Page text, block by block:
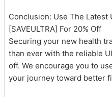
Conclusion: Use The Latest
[SAVEULTRA] For 20% Off
Securing your new health
than ever with the reliable
off. We encourage you to
your journey toward better